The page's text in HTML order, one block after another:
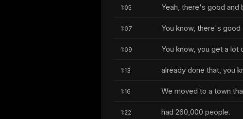
1:05 Yeah, there's good and
1:07 You know, there's
1:09 You know, you get a
1:13 already done that, you
1:16 We moved to a town
1:22 had 260,000 people.